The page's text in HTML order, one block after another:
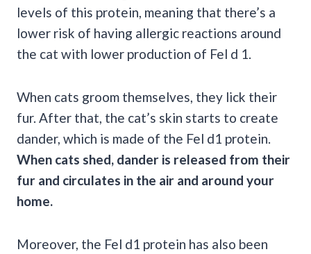
levels of this protein, meaning that there’s a
lower risk of having allergic reactions around
the cat with lower production of Fel d 1.
When cats groom themselves, they lick their
fur. After that, the cat’s skin starts to create
dander, which is made of the Fel d1 protein.
When cats shed, dander is released from their
fur and circulates in the air and around your
home.
Moreover, the Fel d1 protein has also been